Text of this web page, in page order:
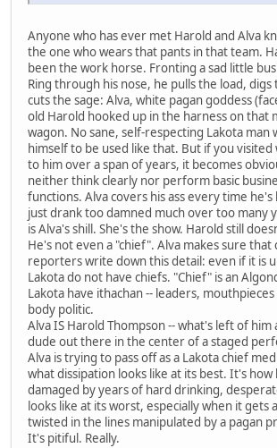
Anyone who has ever met Harold and Alva
the one who wears that pants in that team.
been the work horse. Fronting a sad little
Ring through his nose, he pulls the load, digs
cuts the sage: Alva, white pagan goddess
old Harold hooked up in the harness on that
wagon. No sane, self-respecting Lakota man
himself to be used like that. But if you
to him over a span of years, it becomes
neither think clearly nor perform basic
functions. Alva covers his ass every time he's
just drank too damned much over too many
is Alva's shill. She's the show. Harold still
He's not even a "chief". Alva makes sure that
reporters write down this detail: even if it is
Lakota do not have chiefs. "Chief" is an
Lakota have ithachan -- leaders,
body politic.
Alva IS Harold Thompson -- what's left of him
dude out there in the center of a staged
Alva is trying to pass off as a Lakota chief
what dissipation looks like at its best. It's how
damaged by years of hard drinking,
looks like at its worst, especially when it gets
twisted in the lines manipulated by a pagan
It's pitiful. Really.